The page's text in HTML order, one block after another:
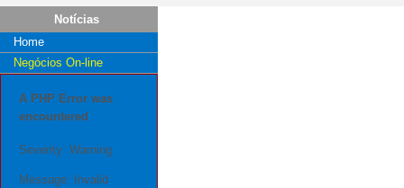
Notícias
Home
Negócios On-line
A PHP Error was
encountered
Severity: Warning
Message: Invalid